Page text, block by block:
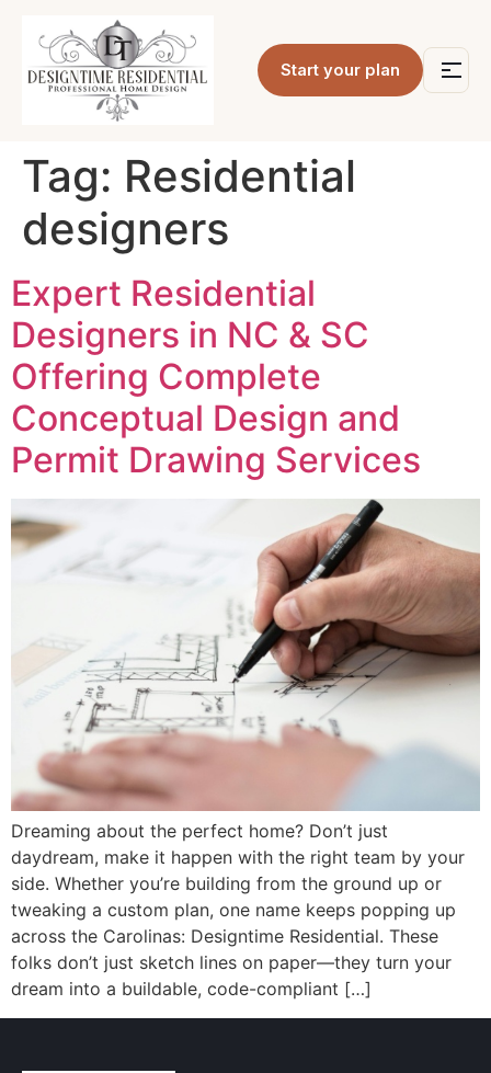
Start your plan
Tag: Residential
designers
Expert Residential
Designers in NC & SC
Offering Complete
Conceptual Design and
Permit Drawing Services
Dreaming about the perfect home? Don’t just
daydream, make it happen with the right team by your
side. Whether you’re building from the ground up or
tweaking a custom plan, one name keeps popping up
across the Carolinas: Designtime Residential. These
folks don’t just sketch lines on paper—they turn your
dream into a buildable, code-compliant […]